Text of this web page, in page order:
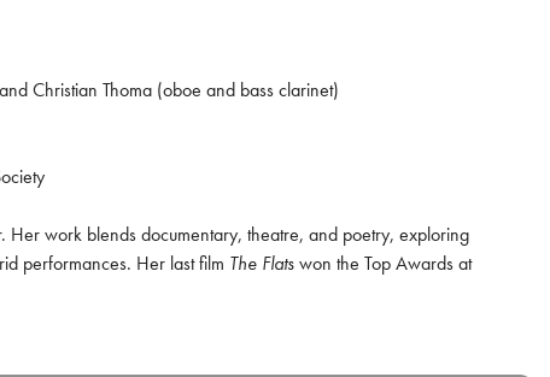
Christian Thoma (oboe and bass clarinet)
work blends documentary, theatre, and poetry, exploring
performances. Her last film The Flats won the Top Awards at